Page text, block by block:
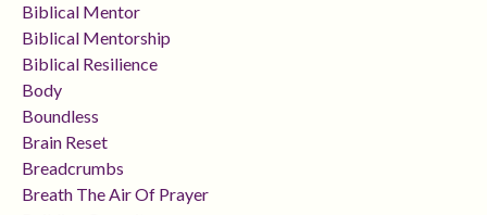
Biblical Mentor
Biblical Mentorship
Biblical Resilience
Body
Boundless
Brain Reset
Breadcrumbs
Breath The Air Of Prayer